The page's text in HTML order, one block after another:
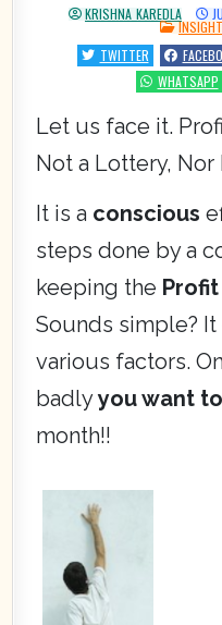
KRISHNA_KAREDLA
POSTED
IN
TWITTER
WHATSAPP
Let us face it.
Not a Lottery, Nor
It is a conscious
steps done by a
keeping the
Sounds simple?
various factors.
badlyyou want
month!!